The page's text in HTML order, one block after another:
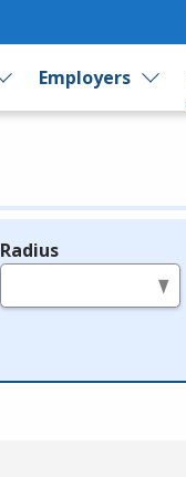
Employers
Radius